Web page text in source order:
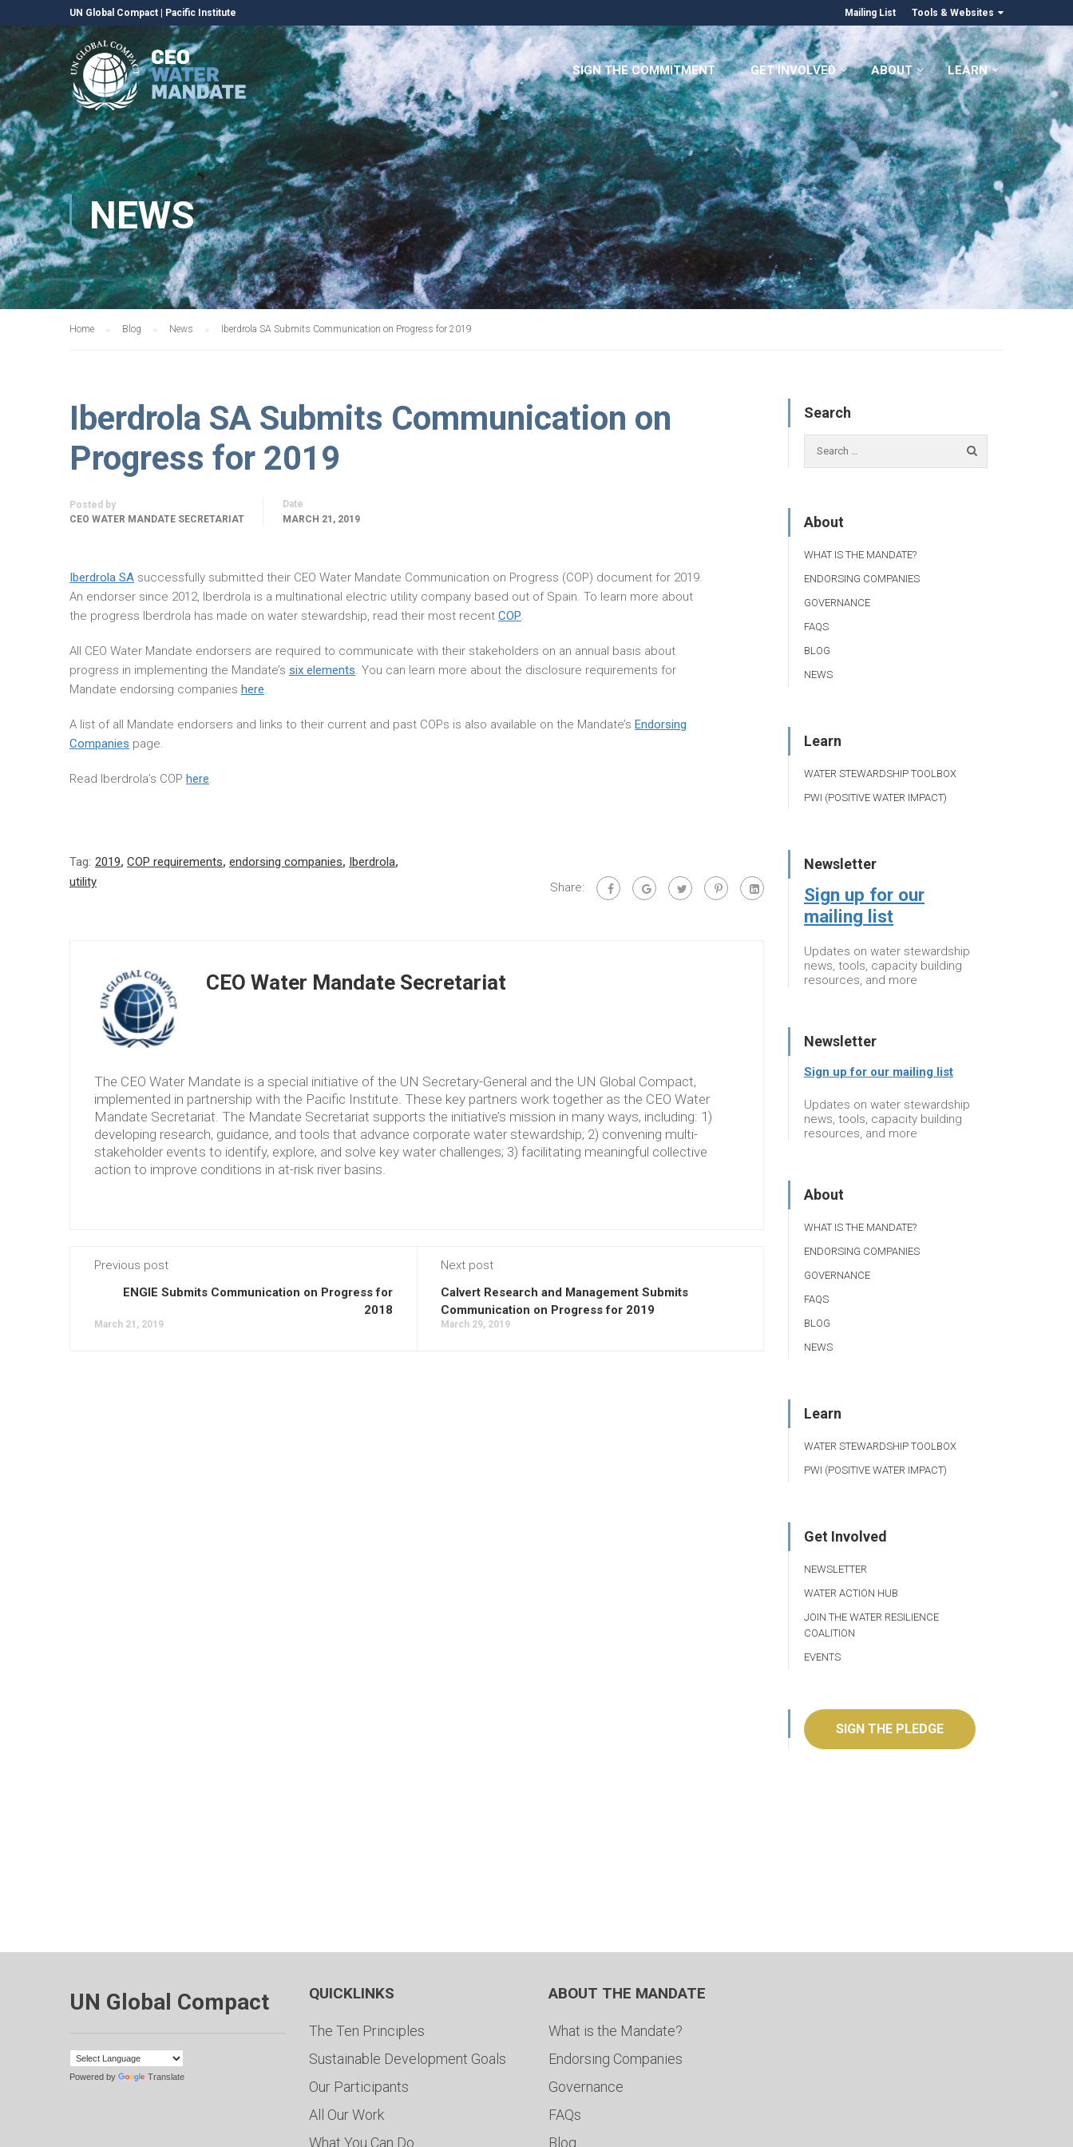
UN Global Compact Pacific Institute Mailing List Tools & Websites
SIGN THE COMMITMENT GET INVOLVED ABOUT LEARN
NEWS
Home Blog News Iberdrola SA Submits Communication on Progress for 2019
Iberdrola SA Submits Communication on
Progress for 2019
Posted by
CEO WATER MANDATE SECRETARIAT
Date
MARCH 21, 2019
Iberdrola SA successfully submitted their CEO Water Mandate Communication on Progress (COP) document for 2019.
An endorser since 2012, Iberdrola is a multinational electric utility company based out of Spain. To learn more about
the progress Iberdrola has made on water stewardship, read their most recent COP.
All CEO Water Mandate endorsers are required to communicate with their stakeholders on an annual basis about
progress in implementing the Mandate’s six elements. You can learn more about the disclosure requirements for
Mandate endorsing companies here.
A list of all Mandate endorsers and links to their current and past COPs is also available on the Mandate’s Endorsing
Companies page.
Read Iberdrola’s COP here.
Tag: 2019, COP requirements, endorsing companies, Iberdrola,
utility
Share:
CEO Water Mandate Secretariat
The CEO Water Mandate is a special initiative of the UN Secretary-General and the UN Global Compact,
implemented in partnership with the Pacific Institute. These key partners work together as the CEO Water
Mandate Secretariat. The Mandate Secretariat supports the initiative’s mission in many ways, including: 1)
developing research, guidance, and tools that advance corporate water stewardship; 2) convening multi-
stakeholder events to identify, explore, and solve key water challenges; 3) facilitating meaningful collective
action to improve conditions in at-risk river basins.
Previous post
ENGIE Submits Communication on Progress for
2018
March 21, 2019
Next post
Calvert Research and Management Submits
Communication on Progress for 2019
March 29, 2019
Search
About
WHAT IS THE MANDATE?
ENDORSING COMPANIES
GOVERNANCE
FAQS
BLOG
NEWS
Learn
WATER STEWARDSHIP TOOLBOX
PWI (POSITIVE WATER IMPACT)
Newsletter
Sign up for our
mailing list
Updates on water stewardship
news, tools, capacity building
resources, and more
Newsletter
Sign up for our mailing list
Updates on water stewardship
news, tools, capacity building
resources, and more
About
WHAT IS THE MANDATE?
ENDORSING COMPANIES
GOVERNANCE
FAQS
BLOG
NEWS
Learn
WATER STEWARDSHIP TOOLBOX
PWI (POSITIVE WATER IMPACT)
Get Involved
NEWSLETTER
WATER ACTION HUB
JOIN THE WATER RESILIENCE
COALITION
EVENTS
SIGN THE PLEDGE
UN Global Compact
Powered by Translate
QUICKLINKS
The Ten Principles
Sustainable Development Goals
Our Participants
All Our Work
What You Can Do
ABOUT THE MANDATE
What is the Mandate?
Endorsing Companies
Governance
FAQs
Blog